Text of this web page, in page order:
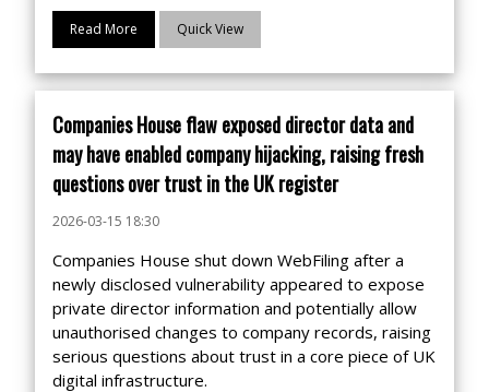
Read More Quick View
Companies House flaw exposed director data and
may have enabled company hijacking, raising fresh
questions over trust in the UK register
2026-03-15 18:30
Companies House shut down WebFiling after a
newly disclosed vulnerability appeared to expose
private director information and potentially allow
unauthorised changes to company records, raising
serious questions about trust in a core piece of UK
digital infrastructure.